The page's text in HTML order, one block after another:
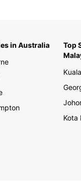
in Australia
Top
Kota